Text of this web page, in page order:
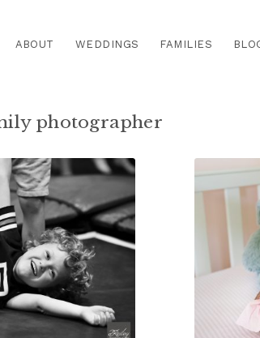
ABOUT WEDDINGS FAMILIES
photographer